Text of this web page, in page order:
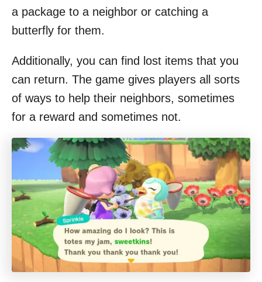
a package to a neighbor or catching a
butterfly for them.
Additionally, you can find lost items that you
can return. The game gives players all sorts
of ways to help their neighbors, sometimes
for a reward and sometimes not.